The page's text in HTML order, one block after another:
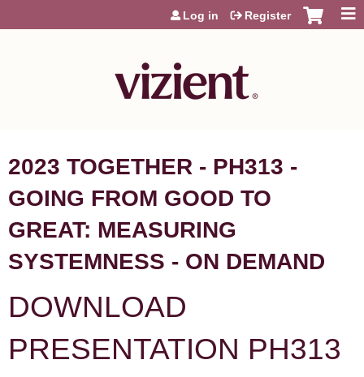
Jump to content
Log in Register
2023 TOGETHER - PH313 -
GOING FROM GOOD TO
GREAT: MEASURING
SYSTEMNESS - ON DEMAND
DOWNLOAD
PRESENTATION PH313